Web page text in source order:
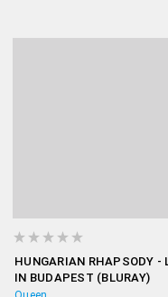
HUNGARIAN RHAPSODY -
IN BUDAPEST (BLURAY)